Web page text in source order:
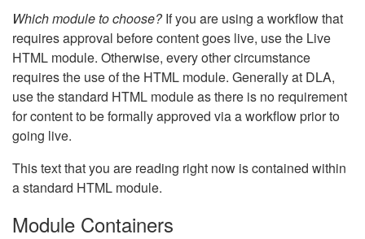
Which module to choose?If you are using a workflow that
requires approval before content goes live, use the Live
HTML module. Otherwise, every other circumstance
requires the use of the HTML module. Generally at DLA,
use the standard HTML module as there is no requirement
for content to be formally approved via a workflow prior to
going live.
This text that you are reading right now is contained within
a standard HTML module.
Module Containers